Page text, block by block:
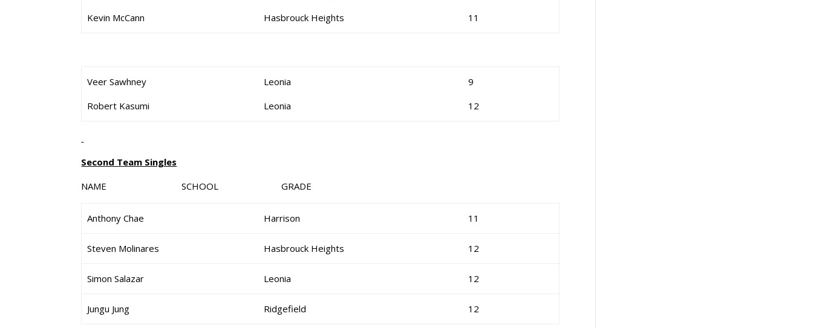
Kevin McCann
Hasbrouck Heights
11
Veer Sawhney
Robert Kasumi
Leonia
Leonia
9
12
Second Team Singles
NAME SCHOOL GRADE
Anthony Chae Harrison 11
Steven Molinares Hasbrouck Heights 12
Simon Salazar Leonia 12
Jungu Jung Ridgefield 12